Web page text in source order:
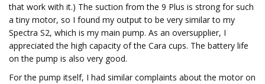
that work with it.) The suction from the 9 Plus is strong for such
a tiny motor, so I found my output to be very similar to my
Spectra S2, which is my main pump. As an oversupplier, I
appreciated the high capacity of the Cara cups. The battery life
on the pump is also very good.
For the pump itself, I had similar complaints about the motor on